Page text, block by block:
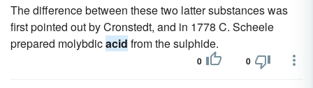
The difference between these two latter substances was
first pointed out by Cronstedt, and in 1778 C. Scheele
prepared molybdicacid from the sulphide.
0 0